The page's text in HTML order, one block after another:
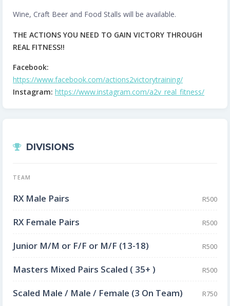
Wine, Craft Beer and Food Stalls will be available.
THE ACTIONS YOU NEED TO GAIN VICTORY THROUGH
REAL FITNESS!!
Facebook:
https://www.facebook.com/actions2victorytraining/
Instagram: https://www.instagram.com/a2v_real_fitness/
DIVISIONS
TEAM
RX Male Pairs R500
RX Female Pairs R500
Junior M/M or F/F or M/F (13-18) R500
Masters Mixed Pairs Scaled ( 35+ ) R500
Scaled Male / Male / Female (3 On Team) R750